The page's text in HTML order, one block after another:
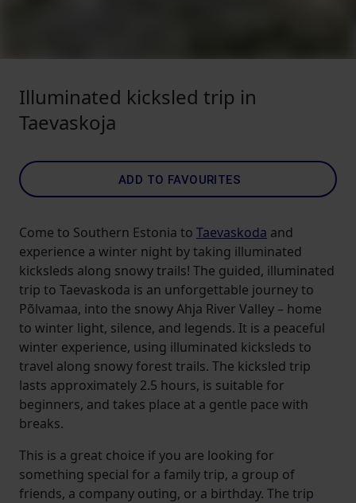
Illuminated kicksled trip in
Taevaskoja
ADD TO FAVOURITES
Come to Southern Estonia to Taevaskoda and
experience a winter night by taking illuminated
kicksleds along snowy trails! The guided, illuminated
trip to Taevaskoda is an unforgettable journey to
Põlvamaa, into the snowy Ahja River Valley – home
to winter light, silence, and legends. It is a peaceful
winter experience, using illuminated kicksleds to
travel along snowy forest trails. The kicksled trip
lasts approximately 2.5 hours, is suitable for
beginners, and takes place at a gentle pace with
breaks.
This is a great choice if you are looking for
something special for a family trip, a group of
friends, a company outing, or a birthday. The trip